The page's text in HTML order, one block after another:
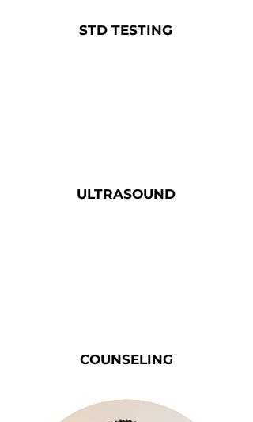
STD TESTING
ULTRASOUND
COUNSELING